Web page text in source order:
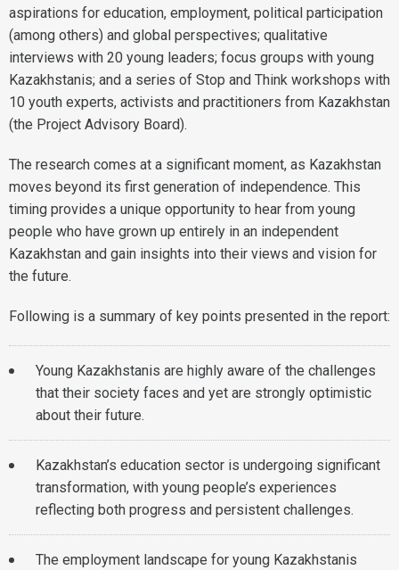
aspirations for education, employment, political participation
(among others) and global perspectives; qualitative
interviews with 20 young leaders; focus groups with young
Kazakhstanis; and a series of Stop and Think workshops with
10 youth experts, activists and practitioners from Kazakhstan
(the Project Advisory Board).
The research comes at a significant moment, as Kazakhstan
moves beyond its first generation of independence. This
timing provides a unique opportunity to hear from young
people who have grown up entirely in an independent
Kazakhstan and gain insights into their views and vision for
the future.
Following is a summary of key points presented in the report:
Young Kazakhstanis are highly aware of the challenges
that their society faces and yet are strongly optimistic
about their future.
Kazakhstan’s education sector is undergoing significant
transformation, with young people’s experiences
reflecting both progress and persistent challenges.
The employment landscape for young Kazakhstanis